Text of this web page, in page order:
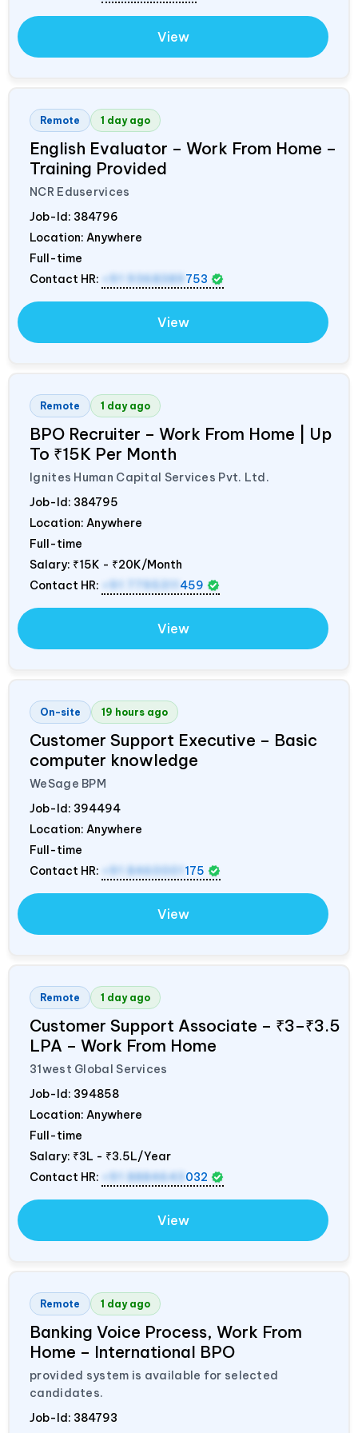
View
Remote 1 day ago
English Evaluator – Work From Home –
Training Provided
NCR Eduservices
Job-Id: 384796
Location: Anywhere
Full-time
Contact HR:
+91 9368389 753
View
Remote 1 day ago
BPO Recruiter – Work From Home | Up
To ₹15K Per Month
Ignites Human Capital Services Pvt. Ltd.
Job-Id: 384795
Location: Anywhere
Full-time
Salary: ₹15K - ₹20K/Month
Contact HR:
+91 7795311 459
View
On-site 19 hours ago
Customer Support Executive – Basic
computer knowledge
WeSage BPM
Job-Id: 394494
Location: Anywhere
Full-time
Contact HR:
+91 8460001 175
View
Remote 1 day ago
Customer Support Associate – ₹3–₹3.5
LPA – Work From Home
31west Global Services
Job-Id: 394858
Location: Anywhere
Full-time
Salary: ₹3L - ₹3.5L/Year
Contact HR:
+91 8884643 032
View
Remote 1 day ago
Banking Voice Process, Work From
Home – International BPO
provided system is available for selected
candidates.
Job-Id: 384793